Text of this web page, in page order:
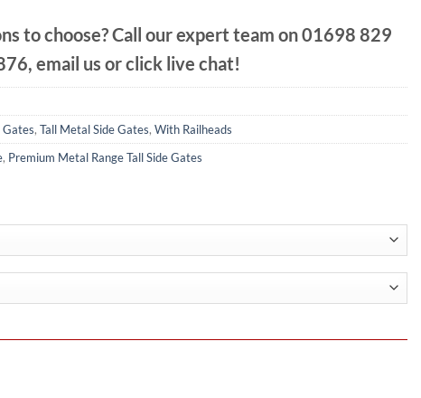
to choose? Call our expert team on01698 829
email us or click live chat!
, Tall Metal Side Gates, With Railheads
, Premium Metal Range Tall Side Gates